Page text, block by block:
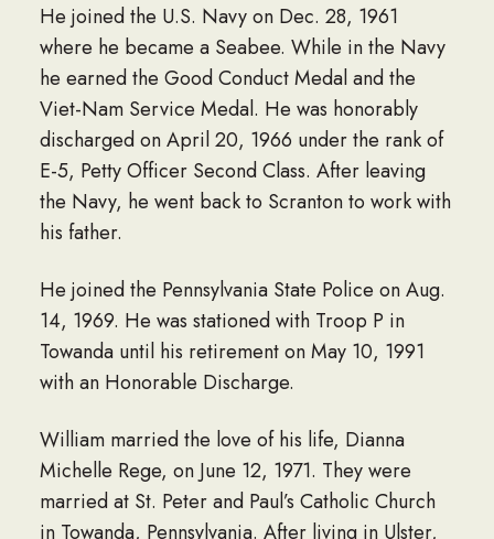
He joined the U.S. Navy on Dec. 28, 1961
where he became a Seabee. While in the Navy
he earned the Good Conduct Medal and the
Viet-Nam Service Medal. He was honorably
discharged on April 20, 1966 under the rank of
E-5, Petty Officer Second Class. After leaving
the Navy, he went back to Scranton to work with
his father.
He joined the Pennsylvania State Police on Aug.
14, 1969. He was stationed with Troop P in
Towanda until his retirement on May 10, 1991
with an Honorable Discharge.
William married the love of his life, Dianna
Michelle Rege, on June 12, 1971. They were
married at St. Peter and Paul’s Catholic Church
in Towanda, Pennsylvania. After living in Ulster,